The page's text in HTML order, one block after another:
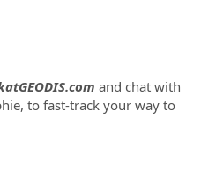
and chat with
to fast-track your way to